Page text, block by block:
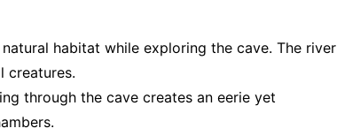
habitat while exploring the cave. The river
creatures.
through the cave creates an eerie yet